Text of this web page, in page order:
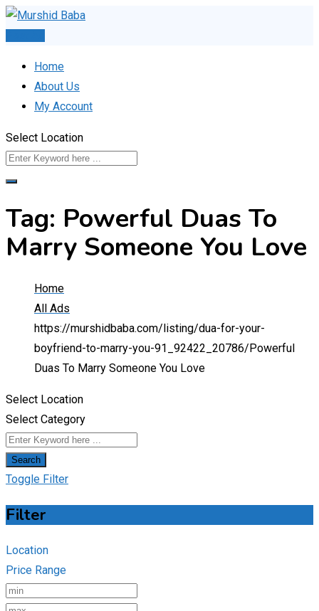
Skip
Home
About Us
My Account
Select Location
Tag: Powerful Duas To
Marry Someone You Love
Home
All Ads
https://murshidbaba.com/listing/dua-for-your-
boyfriend-to-marry-you-91_92422_20786/ Powerful
Duas To Marry Someone You Love
Select Location
Select Category
Search
Toggle Filter
Filter
Location
Price Range